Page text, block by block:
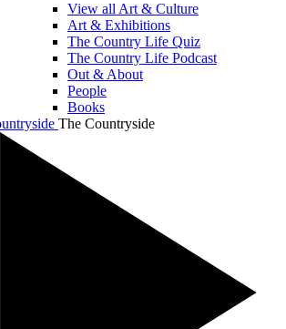
View all Art & Culture
Art & Exhibitions
The Country Life Quiz
The Country Life Podcast
Out & About
People
Books
The Countryside